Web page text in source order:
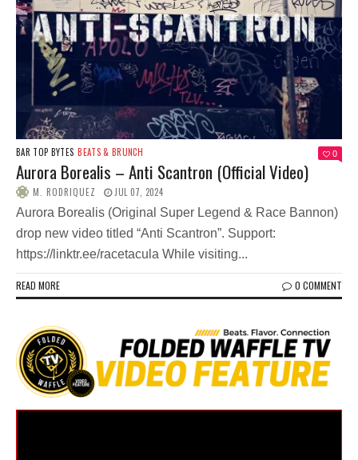
BAR TOP BYTES BEATS & BRUNCH 0
Aurora Borealis – Anti Scantron (Official Video)
M. RODRIQUEZ JUL 07, 2024
Aurora Borealis (Original Super Legend & Race Bannon)
drop new video titled “Anti Scantron”. Support:
https://linktr.ee/racetacula While visiting...
READ MORE 0 COMMENT